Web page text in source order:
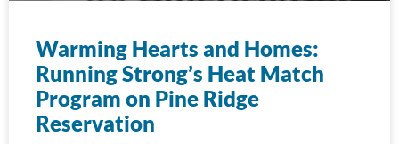
Warming Hearts and Homes:
Running Strong’s Heat Match
Program on Pine Ridge
Reservation